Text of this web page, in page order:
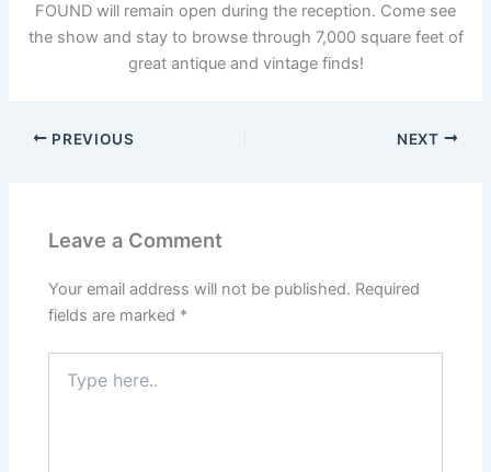
FOUND will remain open during the reception. Come see
the show and stay to browse through 7,000 square feet of
great antique and vintage finds!
PREVIOUS NEXT
Leave a Comment
Your email address will not be published. Required
fields are marked *
here..